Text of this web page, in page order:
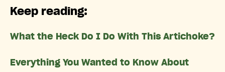
Keep reading:
What the Heck Do I Do With This Artichoke?
Everything You Wanted to Know About